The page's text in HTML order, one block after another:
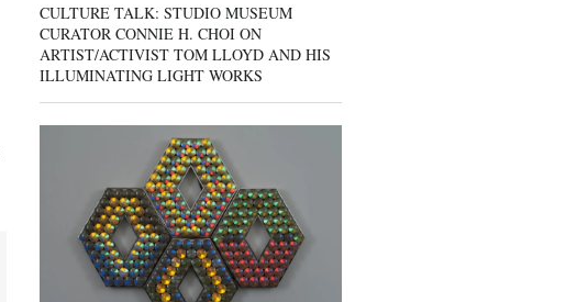
CULTURE TALK: STUDIO MUSEUM
CURATOR CONNIE H. CHOI ON
ARTIST/ACTIVIST TOM LLOYD AND HIS
ILLUMINATING LIGHT WORKS